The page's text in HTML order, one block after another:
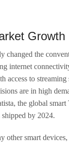
Growth
changed the
internet
access to
are in high
the global
by 2024.
other smart devices,